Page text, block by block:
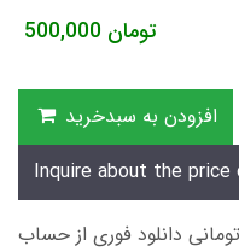
500,000 تومان
افزودن به سبدخرید
Inquire about the
کتاب های 600 هزار تومانی دانلود فوری از حساب